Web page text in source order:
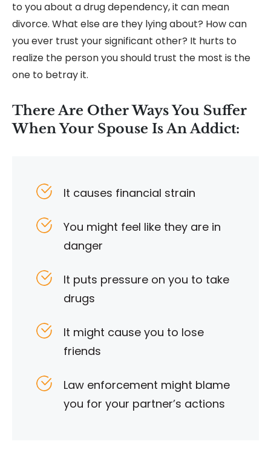
to you about a drug dependency, it can mean
divorce. What else are they lying about? How can
you ever trust your significant other? It hurts to
realize the person you should trust the most is the
one to betray it.
There Are Other Ways You Suffer
When Your Spouse Is An Addict:
It causes financial strain
You might feel like they are in
danger
It puts pressure on you to take
drugs
It might cause you to lose
friends
Law enforcement might blame
you for your partner’s actions